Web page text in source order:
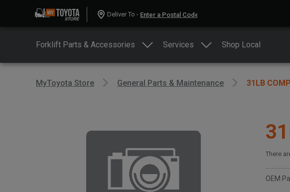
Deliver To -
Forklift Parts & Accessories Services Shop Local
MyToyota Store General Parts & Maintenance 31LB
There
OEM